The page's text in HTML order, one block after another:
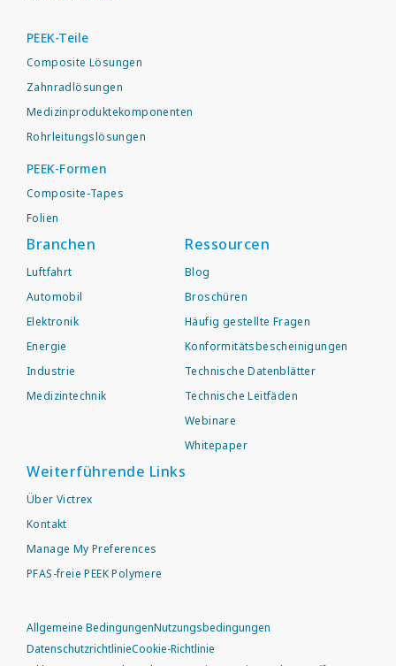
PEEK-Teile
Composite Lösungen
Zahnradlösungen
Medizinproduktekomponenten
Rohrleitungslösungen
PEEK-Formen
Composite-Tapes
Folien
Branchen
Luftfahrt
Automobil
Elektronik
Energie
Industrie
Medizintechnik
Ressourcen
Blog
Broschüren
Häufig gestellte Fragen
Konformitätsbescheinigungen
Technische Datenblätter
Technische Leitfäden
Webinare
Whitepaper
Weiterführende Links
Über Victrex
Kontakt
Manage My Preferences
PFAS-freie PEEK Polymere
Allgemeine BedingungenNutzungsbedingungen
DatenschutzrichtlinieCookie-Richtlinie